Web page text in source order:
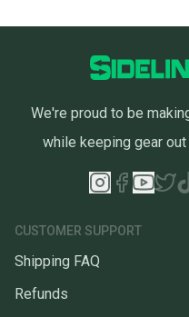
We're proud to be
while keeping gear
CUSTOMER SUPPORT
Shipping FAQ
Refunds